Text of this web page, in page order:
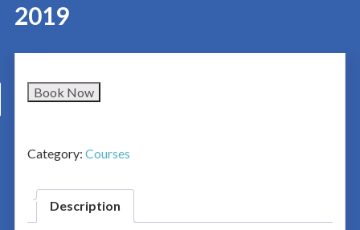
2019
Book Now
Category: Courses
Description